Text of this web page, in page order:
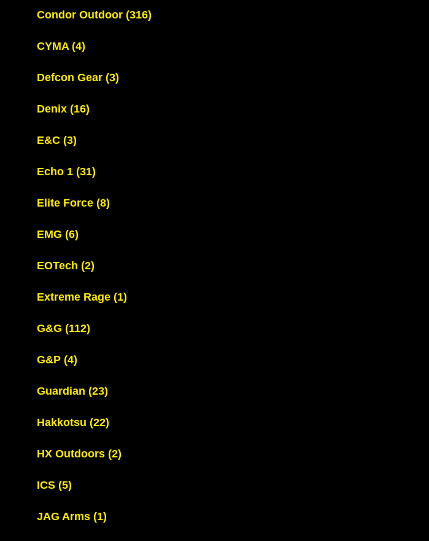
Condor Outdoor (316)
CYMA (4)
Defcon Gear (3)
Denix (16)
E&C (3)
Echo 1 (31)
Elite Force (8)
EMG (6)
EOTech (2)
Extreme Rage (1)
G&G (112)
G&P (4)
Guardian (23)
Hakkotsu (22)
HX Outdoors (2)
ICS (5)
JAG Arms (1)